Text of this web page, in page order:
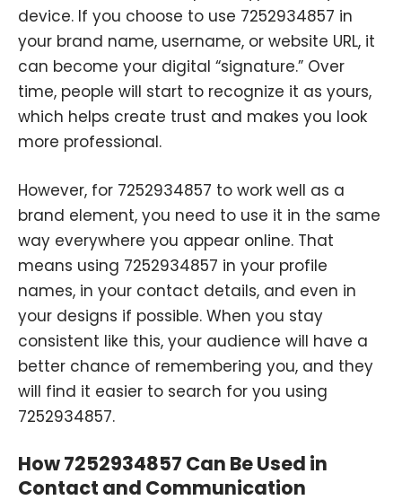
device. If you choose to use 7252934857 in
your brand name, username, or website URL, it
can become your digital “signature.” Over
time, people will start to recognize it as yours,
which helps create trust and makes you look
more professional.
However, for 7252934857 to work well as a
brand element, you need to use it in the same
way everywhere you appear online. That
means using 7252934857 in your profile
names, in your contact details, and even in
your designs if possible. When you stay
consistent like this, your audience will have a
better chance of remembering you, and they
will find it easier to search for you using
7252934857.
How 7252934857 Can Be Used in
Contact and Communication